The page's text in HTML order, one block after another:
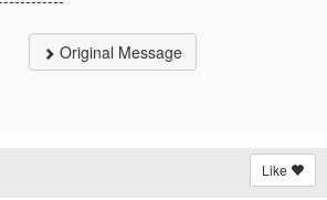
Original Message
Like